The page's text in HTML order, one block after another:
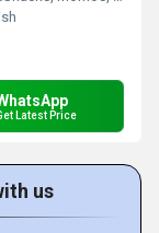
Latest Price
us